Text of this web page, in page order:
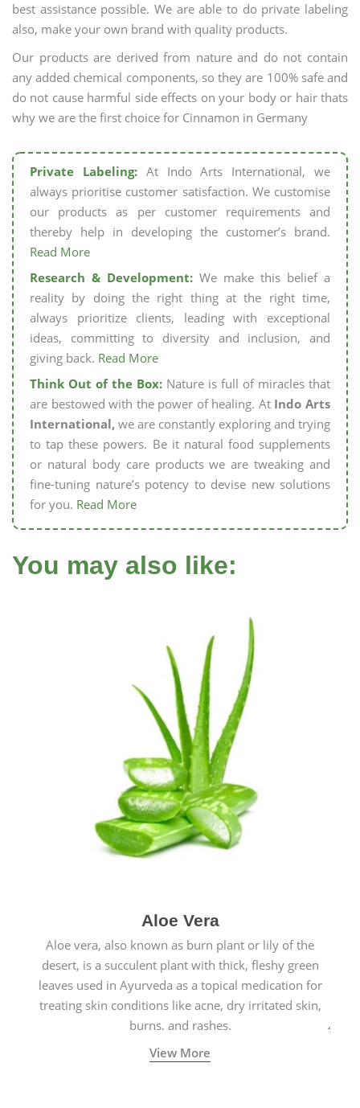
best assistance possible. We are able to do private labeling
also, make your own brand with quality products.
Our products are derived from nature and do not contain
any added chemical components, so they are 100% safe and
do not cause harmful side effects on your body or hair thats
why we are the first choice for Cinnamon in Germany
Private Labeling:At Indo Arts International, we
always prioritise customer satisfaction. We customise
our products as per customer requirements and
thereby help in developing the customer’s brand.
Read More
Research & Development: We make this belief a
reality by doing the right thing at the right time,
always prioritize clients, leading with exceptional
ideas, committing to diversity and inclusion, and
giving back. Read More
Think Out of the Box: Nature is full of miracles that
are bestowed with the power of healing. At Indo Arts
International, we are constantly exploring and trying
to tap these powers. Be it natural food supplements
or natural body care products we are tweaking and
fine-tuning nature’s potency to devise new solutions
for you. Read More
You may also like:
Aloe Vera
Aloe vera, also known as burn plant or lily of the
desert, is a succulent plant with thick, fleshy green
leaves used in Ayurveda as a topical medication for
treating skin conditions like acne, dry irritated skin,
burns, and rashes.
View More